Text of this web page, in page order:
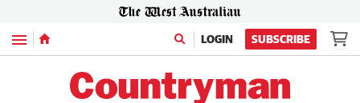
Menu LOGIN SUBSCRIBE